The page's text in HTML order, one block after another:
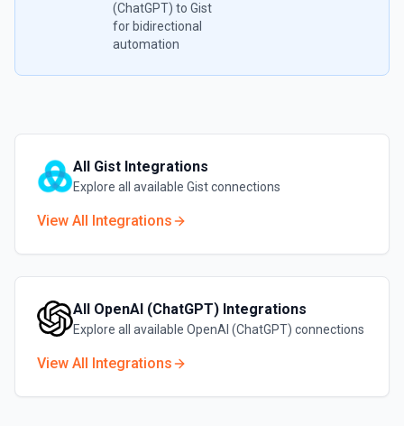
(ChatGPT) to Gist
for bidirectional
automation
All Gist Integrations
Explore all available Gistconnections
View All Integrations
All OpenAI (ChatGPT) Integrations
Explore all available OpenAI (ChatGPT) connections
View All Integrations